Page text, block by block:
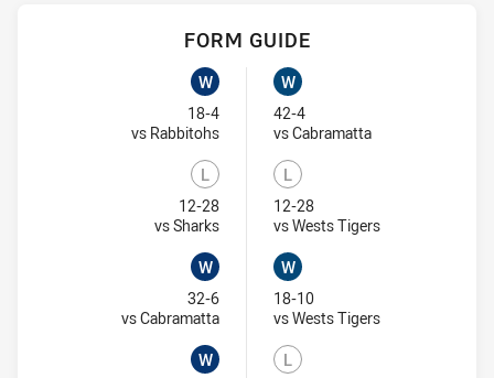
FORM GUIDE
Saints recent results:
W
Won
18-4
vs RabbitohsVisit Match Centre
L
Lost
12-28
vs SharksVisit Match Centre
W
Won
32-6
vs CabramattaVisit Match Centre
W
Magpies recent results:
W
Won
42-4
vs CabramattaVisit Match Centre
L
Lost
12-28
vs Wests TigersVisit Match
W
Won
18-10
vs Wests TigersVisit Match
L